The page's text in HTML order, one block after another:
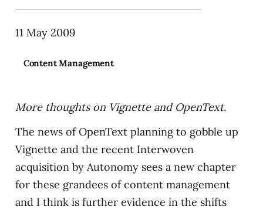
More thoughts on Vignette and OpenText.
The news of OpenText planning to gobble up
Vignette and the recent Interwoven
acquisition by Autonomy sees a new chapter
for these grandees of content management
and I think is further evidence in the shifts
11 May 2009
Content Management